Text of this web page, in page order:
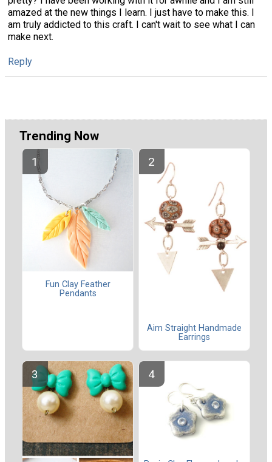
amazed at the new things I learn. I just have to make this. I
am truly addicted to this craft. I can't wait to see what I can
make next.
Reply
Trending Now
Fun Clay Feather
Pendants
Aim Straight Handmade
Earrings